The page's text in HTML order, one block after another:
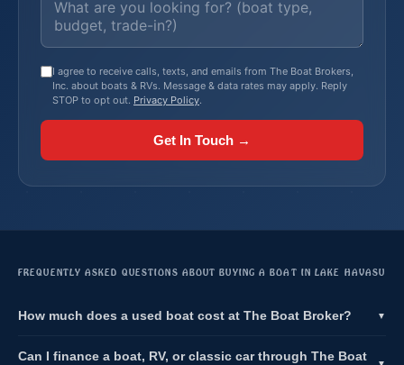
I agree to receive calls, texts, and emails from The Boat Brokers,
Inc. about boats & RVs. Message & data rates may apply. Reply
STOP to opt out. Privacy Policy.
Get In Touch →
FREQUENTLY ASKED QUESTIONS ABOUT BUYING A BOAT IN LAKE HAVASU
How much does a used boat cost at The Boat Broker? ▼
Can I finance a boat, RV, or classic car through The Boat